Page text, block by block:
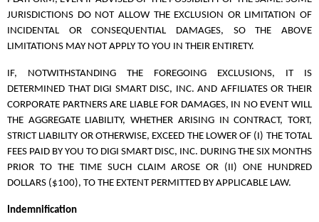
JURISDICTIONS DO NOT ALLOW THE EXCLUSION OR LIMITATION OF
INCIDENTAL OR CONSEQUENTIAL DAMAGES, SO THE ABOVE
LIMITATIONS MAY NOT APPLY TO YOU IN THEIR ENTIRETY.
IF, NOTWITHSTANDING THE FOREGOING EXCLUSIONS, IT IS
DETERMINED THAT DIGI SMART DISC, INC. AND AFFILIATES OR THEIR
CORPORATE PARTNERS ARE LIABLE FOR DAMAGES, IN NO EVENT WILL
THE AGGREGATE LIABILITY, WHETHER ARISING IN CONTRACT, TORT,
STRICT LIABILITY OR OTHERWISE, EXCEED THE LOWER OF (I) THE TOTAL
FEES PAID BY YOU TO DIGI SMART DISC, INC. DURING THE SIX MONTHS
PRIOR TO THE TIME SUCH CLAIM AROSE OR (II) ONE HUNDRED
DOLLARS ($100), TO THE EXTENT PERMITTED BY APPLICABLE LAW.
Indemnification